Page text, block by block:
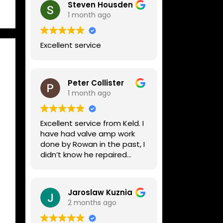
Steven Housden
1 month ago
Excellent service
Peter Collister
1 month ago
Excellent service from Keld. I
have had valve amp work
done by Rowan in the past, I
didn’t know he repaired
lovely guys who really do
know their stuff. The
diagnosis and repair was
turned round in just over a
Jaroslaw Kuznia
2 months ago